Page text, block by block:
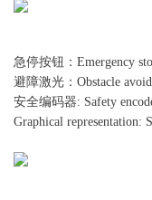
急停按钮：Emergency
避障激光：Obstacle
安全编码器: Safety
Graphical representation: